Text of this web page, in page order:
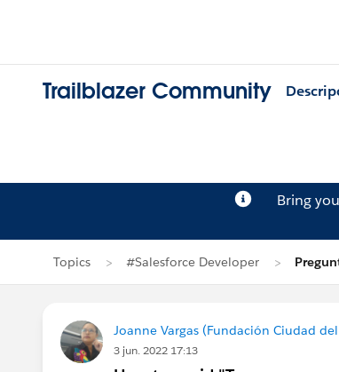
Trailblazer Community
Bring
Topics #Salesforce Developer
Joanne Vargas (Fundación Ciudad
3 jun. 2022 17:13